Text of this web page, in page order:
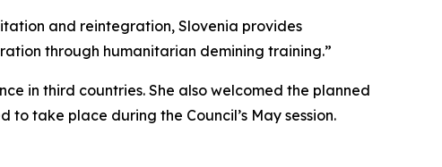
and reintegration, Slovenia provides
through humanitarian demining training.”
in third countries. She also welcomed the planned
take place during the Council’s May session.